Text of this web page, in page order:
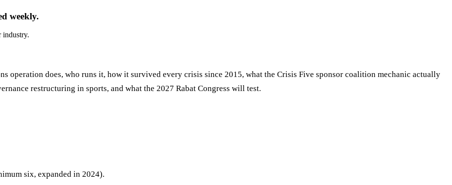
weekly.
industry.
operation does, who runs it, how it survived every crisis since 2015, what the Crisis Five sponsor coalition mechanic actually
restructuring in sports, and what the 2027 Rabat Congress will test.
six, expanded in 2024).